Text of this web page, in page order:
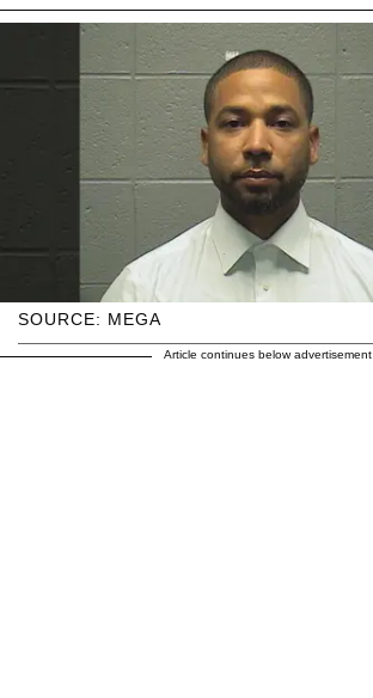
SOURCE: MEGA
Article continues below advertisement